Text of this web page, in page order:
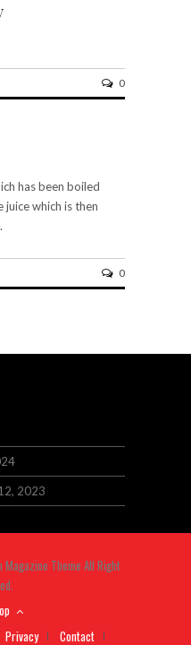
0
has been boiled
which is then
0
2023
Theme All Right
Privacy Contact